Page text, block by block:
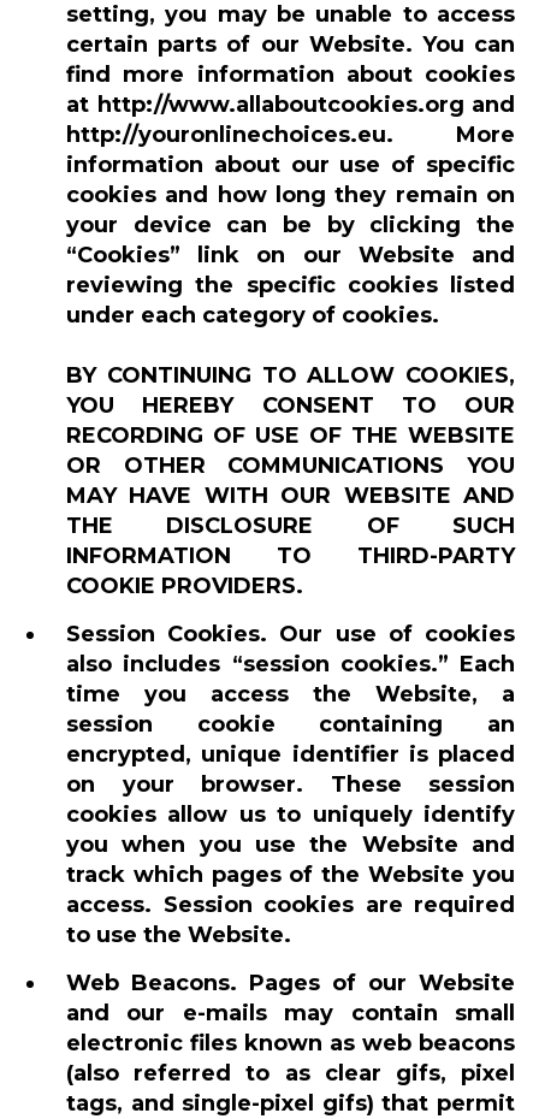
setting, you may be unable to access
certain parts of our Website. You can
find more information about cookies
at http://www.allaboutcookies.org and
http://youronlinechoices.eu. More
information about our use of specific
cookies and how long they remain on
your device can be by clicking the
“Cookies” link on our Website and
reviewing the specific cookies listed
under each category of cookies.
BY CONTINUING TO ALLOW COOKIES,
YOU HEREBY CONSENT TO OUR
RECORDING OF USE OF THE WEBSITE
OR OTHER COMMUNICATIONS YOU
MAY HAVE WITH OUR WEBSITE AND
THE DISCLOSURE OF SUCH
INFORMATION TO THIRD-PARTY
COOKIE PROVIDERS.
Session Cookies. Our use of cookies
also includes “session cookies.” Each
time you access the Website, a
session cookie containing an
encrypted, unique identifier is placed
on your browser. These session
cookies allow us to uniquely identify
you when you use the Website and
track which pages of the Website you
access. Session cookies are required
to use the Website.
Web Beacons. Pages of our Website
and our e-mails may contain small
electronic files known as web beacons
(also referred to as clear gifs, pixel
tags, and single-pixel gifs) that permit